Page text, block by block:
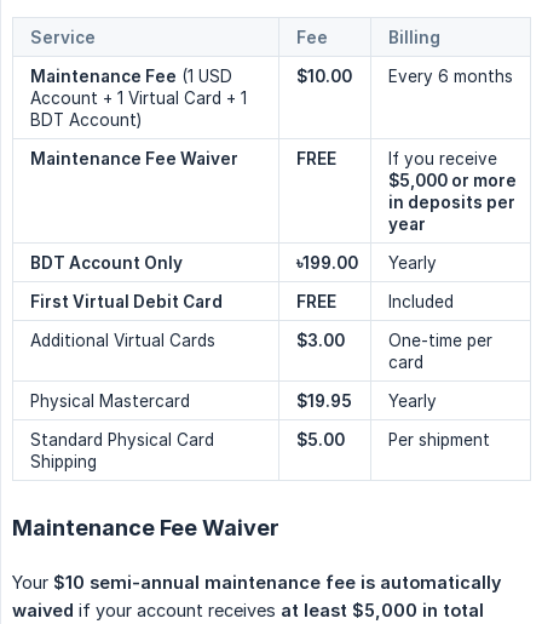
Service Fee
Billing
Maintenance Fee (1 USD
Account + 1 Virtual Card + 1
BDT Account)
$10.00 Every 6 months
Maintenance Fee Waiver FREE
If you receive
$5,000 or more
in deposits per
year
BDT Account Only
৳199.00
Yearly
First Virtual Debit Card
FREE
Included
Additional Virtual Cards
$3.00
One-time per
card
Physical Mastercard
$19.95
Yearly
Standard Physical Card
Shipping
$5.00 Per shipment
Maintenance Fee Waiver
Your $10 semi-annual maintenance fee is automatically
waived if your account receives at least $5,000 in total